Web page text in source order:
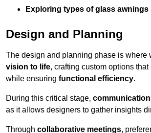
Exploring types of glass awnings
Design and Planning
The design and planning phase is where
vision to life, crafting custom options
while ensuring functional efficiency.
During this critical stage, communication
as it allows designers to gather insights
Through collaborative meetings,